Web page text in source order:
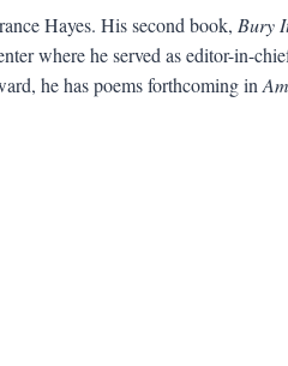
Hayes. His second book, Bury
where he served as editor-in-
he has poems forthcoming in